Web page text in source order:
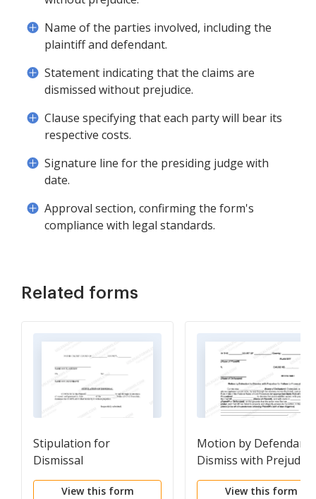
Name of the parties involved, including the
plaintiff and defendant.
Statement indicating that the claims are
dismissed without prejudice.
Clause specifying that each party will bear its
respective costs.
Signature line for the presiding judge with
date.
Approval section, confirming the form's
compliance with legal standards.
Related forms
Stipulation for
Dismissal
View this form
Motion by Defendant
Dismiss with Prejudice
for Failure to
View this form